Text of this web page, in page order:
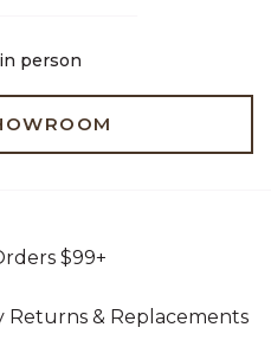
person
$99+
Returns & Replacements